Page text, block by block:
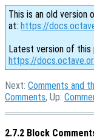
This is an old version
at: https://
Latest version of this
https://
Next: Comments and
Comments, Up:
2.7.2 Block